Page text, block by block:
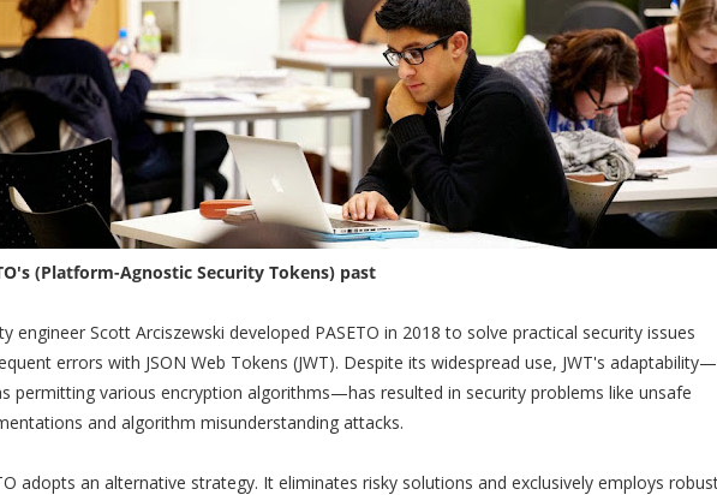
(Platform-Agnostic Security Tokens) past
engineer Scott Arciszewski developed PASETO in 2018 to solve practical security issues
errors with JSON Web Tokens (JWT). Despite its widespread use, JWT's adaptability—
permitting various encryption algorithms—has resulted in security problems like unsafe
and algorithm misunderstanding attacks.
adopts an alternative strategy. It eliminates risky solutions and exclusively employs